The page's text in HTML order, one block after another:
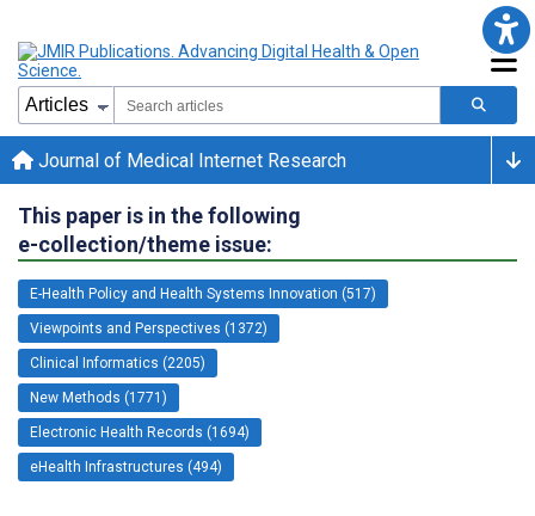
Journal of Medical Internet Research
This paper is in the following
e-collection/theme issue:
E-Health Policy and Health Systems Innovation (517)
Viewpoints and Perspectives (1372)
Clinical Informatics (2205)
New Methods (1771)
Electronic Health Records (1694)
eHealth Infrastructures (494)